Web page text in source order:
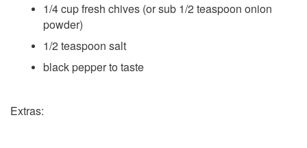
1/4 cup fresh chives (or sub 1/2 teaspoon onion
powder)
1/2 teaspoon salt
black pepper to taste
Extras: